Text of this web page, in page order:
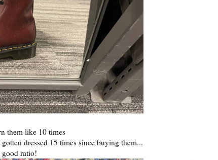
them like 10 times
dressed 15 times since buying them...
ratio!